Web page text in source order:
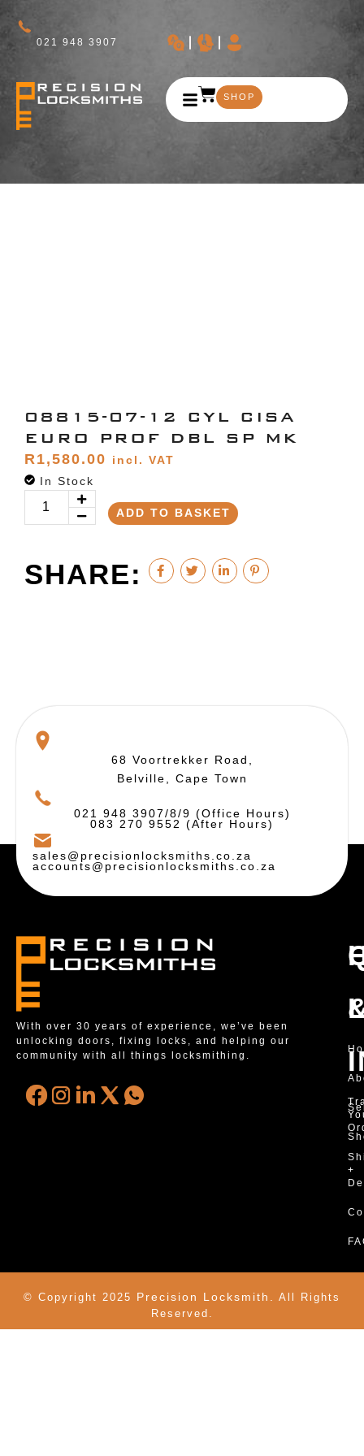
021 948 3907
SHOP
08815-07-12 CYL CISA
EURO PROF DBL SP MK
R 1,580.00
incl. VAT
In Stock
ADD TO BASKET
SHARE:
68 Voortrekker Road,
Belville, Cape Town
021 948 3907/8/9 (Office Hours)
083 270 9552 (After Hours)
sales@precisionlocksmiths.co.za
accounts@precisionlocksmiths.co.za
With over 30 years of experience, we’ve been
unlocking doors, fixing locks, and helping our
community with all things locksmithing.
+
© Copyright 2025 Precision Locksmith.
All Rights
Reserved.